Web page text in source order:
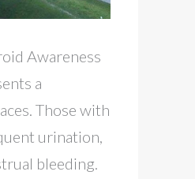
Awareness
a
Those with
urination,
bleeding.